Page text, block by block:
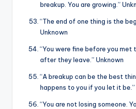
breakup. You are growing.”
“The end of one thing is the
Unknown
“You were fine before you met
after they leave.” Unknown
“A breakup can be the best
happens to you if you let it be.”
“You are not losing someone.